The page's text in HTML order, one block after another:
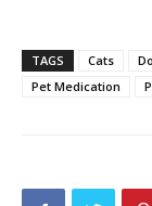
TAGS Cats
Pet Medication